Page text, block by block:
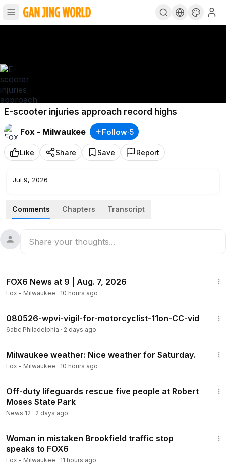
E-scooter injuries approach record highs
Fox - Milwaukee
Follow·5
Like Share Save Report
Jul 9, 2026
Comments Chapters Transcript
FOX6 News at 9 | Aug. 7, 2026
Fox - Milwaukee · 10 hours ago
080526-wpvi-vigil-for-motorcyclist-11on-CC-vid
6abc Philadelphia · 2 days ago
Milwaukee weather: Nice weather for Saturday.
Fox - Milwaukee · 10 hours ago
Off-duty lifeguards rescue five people at Robert
Moses State Park
News 12 · 2 days ago
Woman in mistaken Brookfield traffic stop
speaks to FOX6
Fox - Milwaukee · 11 hours ago